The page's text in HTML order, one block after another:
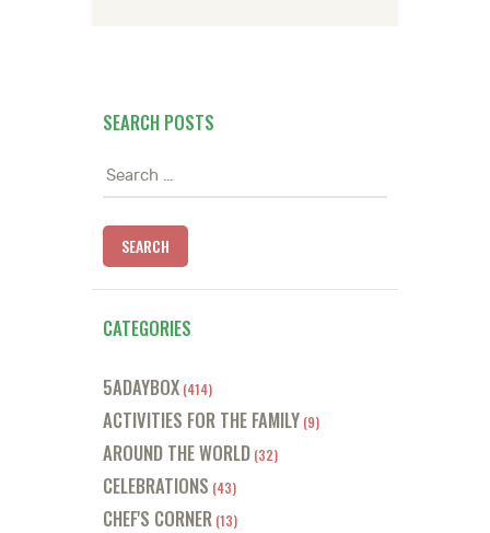
SEARCH POSTS
Search
CATEGORIES
5ADAYBOX (414)
ACTIVITIES FOR THE FAMILY (9)
AROUND THE WORLD (32)
CELEBRATIONS (43)
CHEF'S CORNER (13)